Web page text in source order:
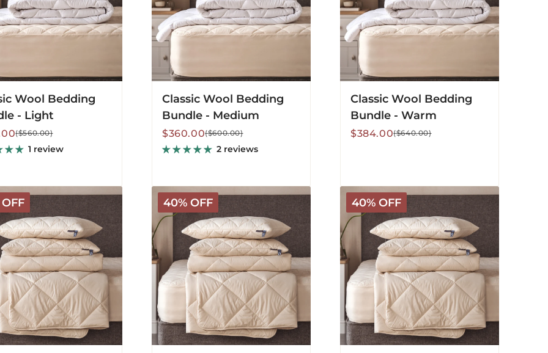
Wool Bedding
- Light
($560.00)
1 review
Classic Wool Bedding
Bundle - Medium
Sale
price
$360.00
Regular
price
($600.00)
2 reviews
Classic Wool Bedding
Bundle - Warm
Sale
$384.00
Regular($640.00)
40% OFF
Deluxe
Washable
Bedding
Bundle
-
Warm
40% OFF
Deluxe
Washable
Bedding
Bundle
-
All
Season